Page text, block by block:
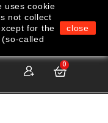
0
uses cookie
not collect
for the
called
close